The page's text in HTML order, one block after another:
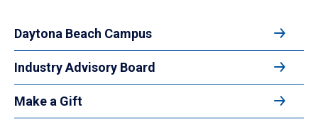
Daytona Beach Campus
Industry Advisory Board
Make a Gift